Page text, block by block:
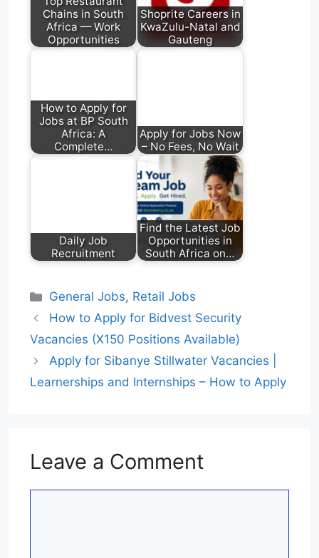
Chains in South
Africa — Work
Opportunities
Shoprite Careers in
KwaZulu-Natal and
Gauteng
How to Apply for
Jobs at BP South
Africa: A
Complete…
Apply for Jobs Now
– No Fees, No Wait
Daily Job
Recruitment
Find the Latest Job
Opportunities in
South Africa on…
Categories
General Jobs, Retail Jobs
How to Apply for Bidvest Security
Vacancies (X150 Positions Available)
Apply for Sibanye Stillwater Vacancies |
Learnerships and Internships – How to Apply
Leave a Comment